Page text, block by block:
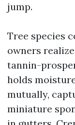
jump.
Tree species
owners
tannin-
holds
mutually,
miniature